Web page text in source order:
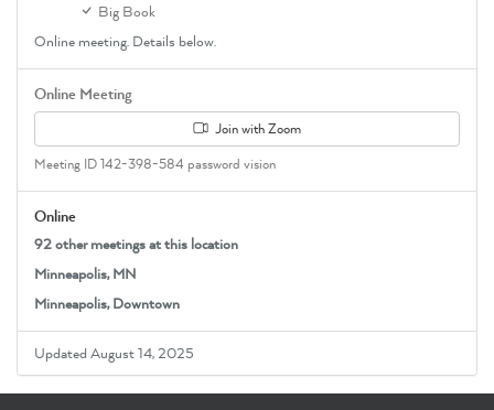
Big Book
Online meeting. Details below.
Online Meeting
Join with Zoom
Meeting ID 142-398-584 password vision
Online
92 other meetings at this location
Minneapolis, MN
Minneapolis, Downtown
Updated August 14, 2025